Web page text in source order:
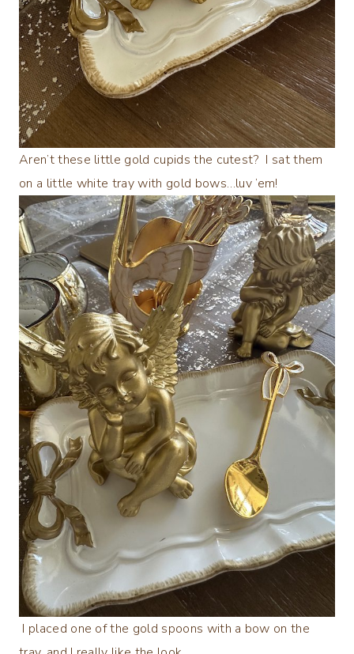
Aren’t these little gold cupids the cutest? I sat them
on a little white tray with gold bows…luv ’em!
I placed one of the gold spoons with a bow on the